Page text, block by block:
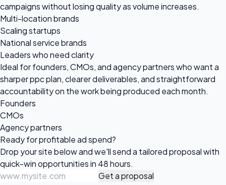
campaigns without losing quality as volume increases.
Multi-location brands
Scaling startups
National service brands
Leaders who need clarity
Ideal for founders, CMOs, and agency partners who want a
sharper ppc plan, clearer deliverables, and straightforward
accountability on the work being produced each month.
Founders
CMOs
Agency partners
Ready for profitablead spend?
Drop your site below and we'll send a tailored proposal with
quick-win opportunities in 48 hours.
Get a proposal